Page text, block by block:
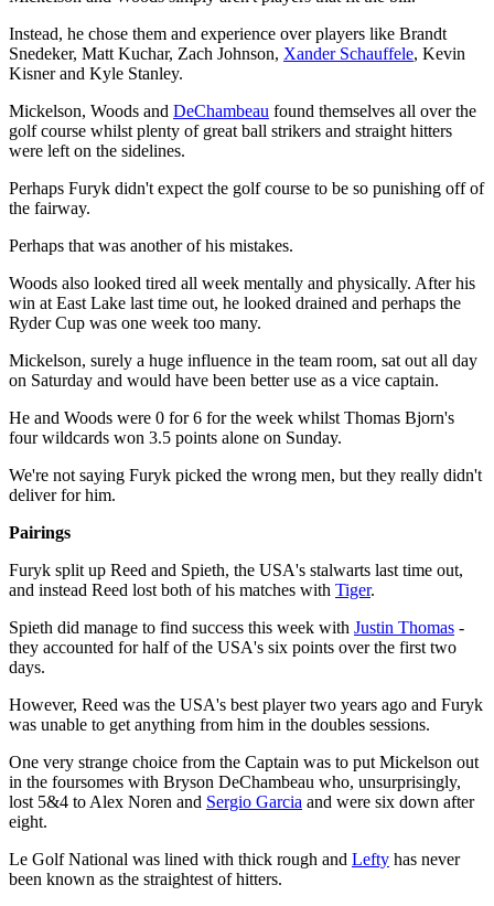
Instead, he chose them and experience over players like Brandt
Snedeker, Matt Kuchar, Zach Johnson, Xander Schauffele, Kevin
Kisner and Kyle Stanley.
Mickelson, Woods and DeChambeau found themselves all over the
golf course whilst plenty of great ball strikers and straight hitters
were left on the sidelines.
Perhaps Furyk didn't expect the golf course to be so punishing off of
the fairway.
Perhaps that was another of his mistakes.
Woods also looked tired all week mentally and physically. After his
win at East Lake last time out, he looked drained and perhaps the
Ryder Cup was one week too many.
Mickelson, surely a huge influence in the team room, sat out all day
on Saturday and would have been better use as a vice captain.
He and Woods were 0 for 6 for the week whilst Thomas Bjorn's
four wildcards won 3.5 points alone on Sunday.
We're not saying Furyk picked the wrong men, but they really didn't
deliver for him.
Pairings
Furyk split up Reed and Spieth, the USA's stalwarts last time out,
and instead Reed lost both of his matches with Tiger.
Spieth did manage to find success this week with Justin Thomas -
they accounted for half of the USA's six points over the first two
days.
However, Reed was the USA's best player two years ago and Furyk
was unable to get anything from him in the doubles sessions.
One very strange choice from the Captain was to put Mickelson out
in the foursomes with Bryson DeChambeau who, unsurprisingly,
lost 5&4 to Alex Noren and Sergio Garcia and were six down after
eight.
Le Golf National was lined with thick rough and Lefty has never
been known as the straightest of hitters.